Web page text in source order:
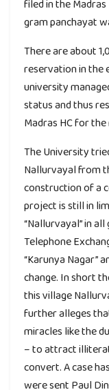
filed in the
gram panchayat
There are about
reservation in the
university
status and thus
Madras HC for
The University
Nallurvayal from
construction of a
project is still in
“Nallurvayal” in
Telephone
“Karunya Nagar”
change. In short
this village
further alleges
miracles like the
– to attract
convert. A case
were sent Paul